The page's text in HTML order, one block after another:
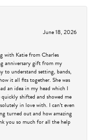
June 18, 2026
with Katie from Charles
anniversary gift from my
to understand setting, bands,
it all fits together. She was
an idea in my head which I
shifted and showed me
in love with. I can’t even
turned out and how amazing
you so much for all the help